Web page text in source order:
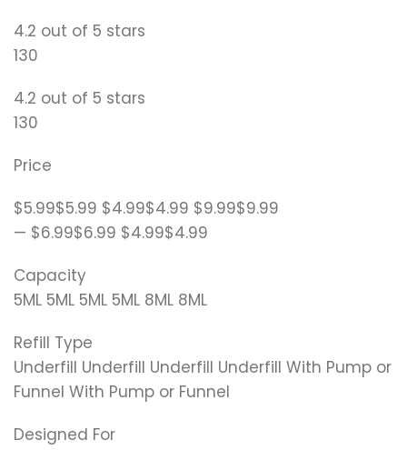
4.2 out of 5 stars
130
4.2 out of 5 stars
130
Price
$5.99$5.99 $4.99$4.99 $9.99$9.99
— $6.99$6.99 $4.99$4.99
Capacity
5ML 5ML 5ML 5ML 8ML 8ML
Refill Type
Underfill Underfill Underfill Underfill With Pump or
Funnel With Pump or Funnel
Designed For